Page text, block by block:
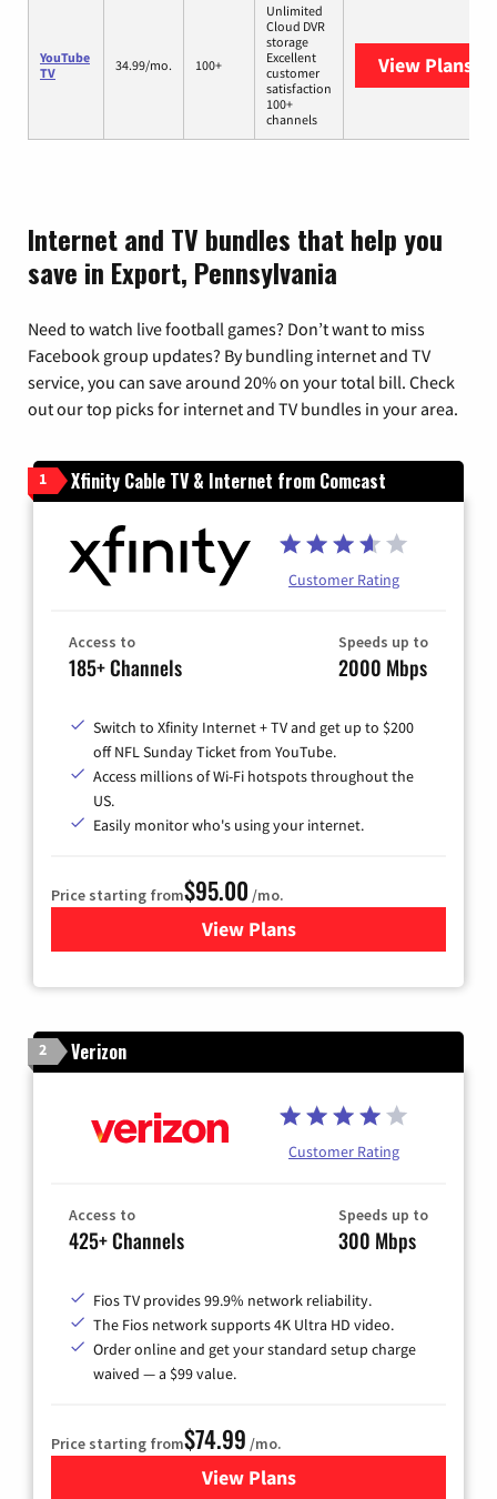
YouTube
TV
34.99/mo. 100+
Unlimited
Cloud DVR
storage
Excellent
customer
satisfaction
100+
channels
View Plans
Internet and TV bundles that help you
save in Export, Pennsylvania
Need to watch live football games? Don’t want to miss
Facebook group updates? By bundling internet and TV
service, you can save around 20% on your total bill. Check
out our top picks for internet and TV bundles in your area.
1 Xfinity Cable TV & Internet from Comcast
Customer Rating
Access to
185+ Channels
Speeds up to
2000 Mbps
Switch to Xfinity Internet + TV and get up to $200
off NFL Sunday Ticket from YouTube.
Access millions of Wi-Fi hotspots throughout the
US.
Easily monitor who's using your internet.
Price starting from$95.00 /mo.
View Plansfor Xfinity Cable TV &
2 Verizon
Customer Rating
Access to
425+ Channels
Speeds up to
300 Mbps
Fios TV provides 99.9% network reliability.
The Fios network supports 4K Ultra HD video.
Order online and get your standard setup charge
waived — a $99 value.
Price starting from$74.99 /mo.
View Plans
for Verizon